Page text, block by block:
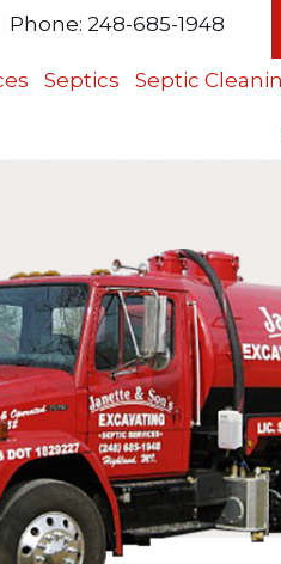
Phone: 248-685-1948
Septics Septic